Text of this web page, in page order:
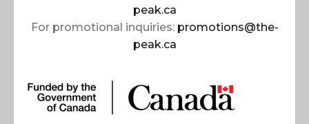
peak.ca
For promotional inquiries: promotions@the-
peak.ca